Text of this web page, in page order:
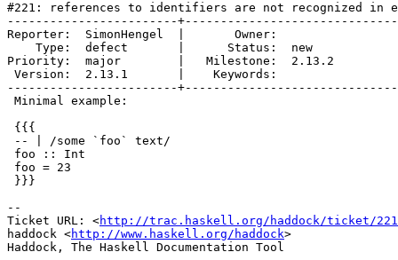
#221: references to identifiers are not recognized in
------------------------
Reporter:  SimonHengel  |       Owner:
    Type:  defect       |      Status:  new
Priority:  major        |   Milestone:  2.13.2
Version:  2.13.1       |    Keywords:
------------------------
Minimal example:
{{{
-- | /some `foo` text/
foo :: Int
foo = 23
}}}
--
Ticket URL: <http://trac.haskell.org/haddock/ticket/221
haddock <http://www.haskell.org/haddock>